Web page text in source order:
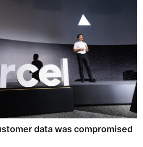
data was compromised